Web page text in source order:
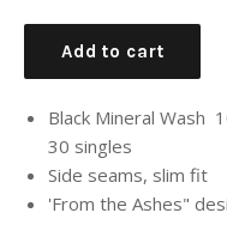
Add to cart
Black Mineral Wash
30 singles
Side seams, slim fit
'From the Ashes"